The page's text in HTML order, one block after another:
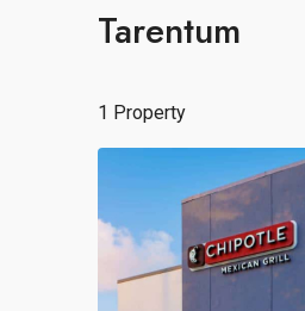
Tarentum
1 Property